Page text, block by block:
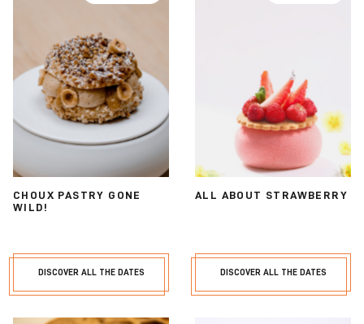
CHOUX PASTRY GONE
WILD!
DISCOVER ALL THE DATES
ALL ABOUT STRAWBERRY
DISCOVER ALL THE DATES